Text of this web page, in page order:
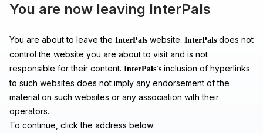
You are now leaving InterPals
You are about to leave the InterPals website. InterPals does not
control the website you are about to visit and is not
responsible for their content. InterPals's inclusion of hyperlinks
to such websites does not imply any endorsement of the
material on such websites or any association with their
operators.
To continue, click the address below: